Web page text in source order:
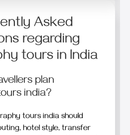
Asked
regarding
tours in India
plan
india?
tours india should
hotel style, transfer